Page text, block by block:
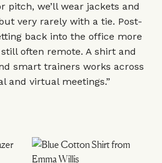
pitch, we’ll wear jackets and
very rarely with a tie. Post-
back into the office more
often remote. A shirt and
smart trainers works across
and virtual meetings.”